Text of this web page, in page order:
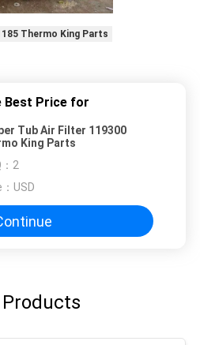
Thermo King Parts
Best Price for
Tub Air Filter 119300
King Parts
2
USD